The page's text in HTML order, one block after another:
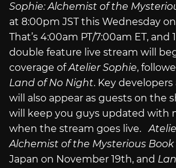
Sophie: Alchemist of the
at 8:00pm JST this Wednesday
That’s 4:00am PT/7:00am ET, and
double feature live stream will
coverage ofAtelier Sophie,
Land of No Night. Key
will also appear as guests on the
will keep you guys updated with
when the stream goes live.
Alchemist of the Mysterious Book
Japan on November 19th, and